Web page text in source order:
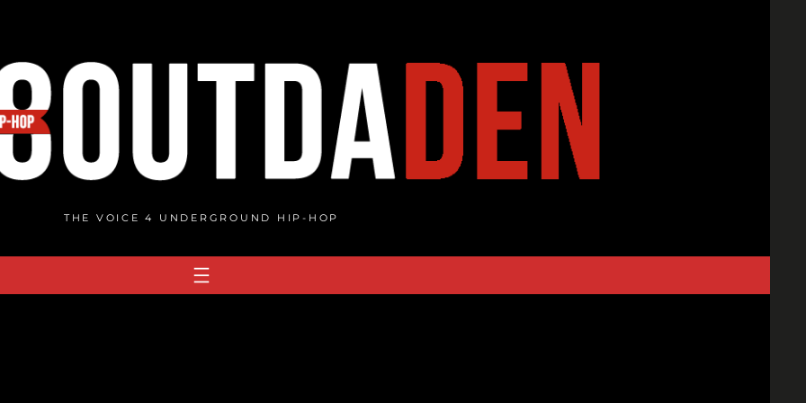
THE VOICE 4 UNDERGROUND HIP-HOP